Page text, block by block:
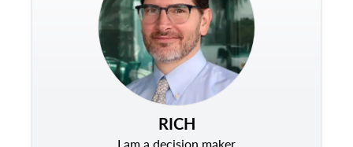
RICH
I am a decision maker